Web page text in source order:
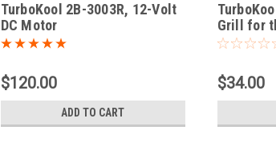
TurboKool 2B-3003R, 12-Volt
DC Motor
$120.00
ADD TO CART
Grill for
Cover.
$34.00